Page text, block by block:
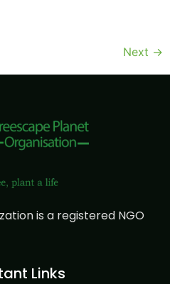
Next →
is a registered NGO
Links